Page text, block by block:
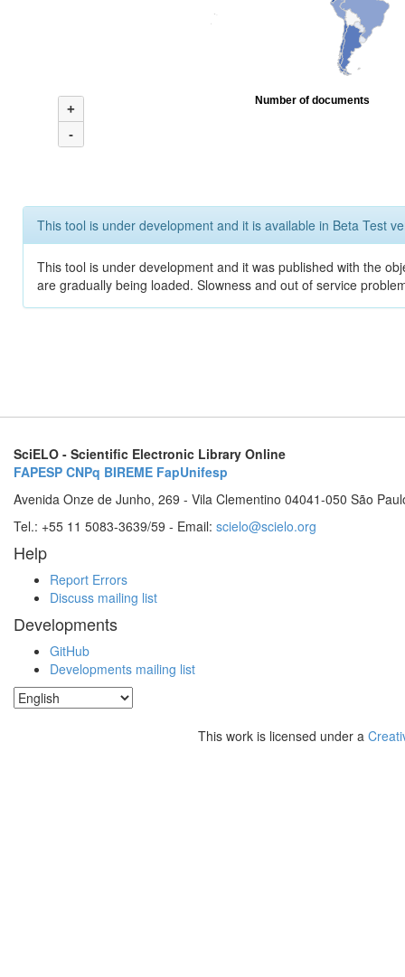
+
-
Number of documents
This tool is under development and it is available in Beta Test
This tool is under development and it was published with the
are gradually being loaded. Slowness and out of service
SciELO - Scientific Electronic Library Online
FAPESP CNPq BIREME FapUnifesp
Avenida Onze de Junho, 269 - Vila Clementino 04041-050 São
Tel.: +55 11 5083-3639/59 - Email: scielo@scielo.org
Help
Report Errors
Discuss mailing list
Developments
GitHub
Developments mailing list
This work is licensed under a